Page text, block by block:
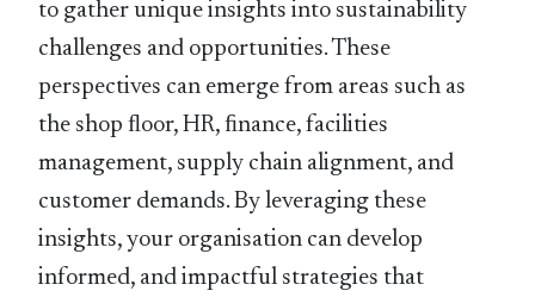
to gather unique insights into sustainability
challenges and opportunities. These
perspectives can emerge from areas such as
the shop ﬂoor, HR, ﬁnance, facilities
management, supply chain alignment, and
customer demands. By leveraging these
insights, your organisation can develop
informed, and impactful strategies that